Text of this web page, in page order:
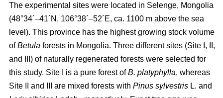
The experimental sites were located in Selenge, Mongolia
(48°34´–41´N, 106°38´–52´E, ca. 1100 m above the sea
level). This province has the highest growing stock volume
ofBetula forests in Mongolia. Three different sites (Site I, II,
and III) of naturally regenerated forests were selected for
this study. Site I is a pure forest ofB. platyphylla, whereas
Site II and III are mixed forests with Pinus sylvestris L. and